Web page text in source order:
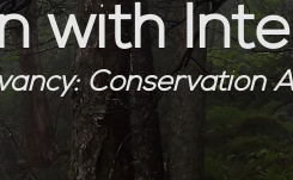
with
Conservation